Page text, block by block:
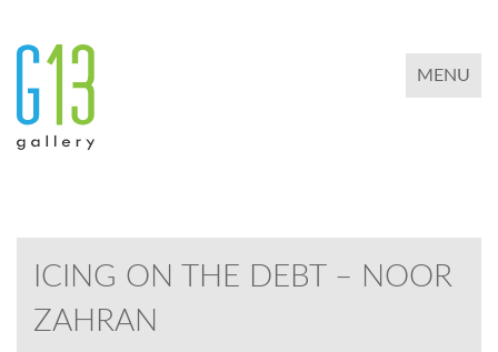
TOGGLE
MENU
ICING ON THE DEBT – NOOR
ZAHRAN